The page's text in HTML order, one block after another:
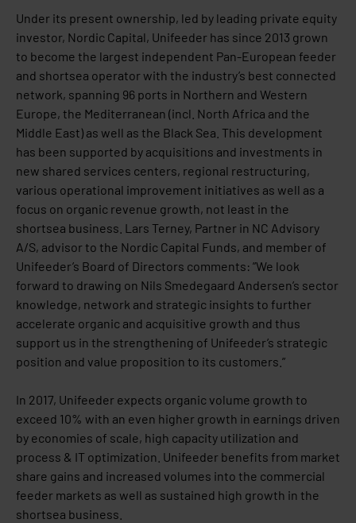
Under its present ownership, led by leading private equity
investor, Nordic Capital, Unifeeder has since 2013 grown
to become the largest independent Pan-European feeder
and shortsea operator with the industry’s best connected
network, spanning 96 ports in Northern and Western
Europe, the Mediterranean (incl. North Africa and the
Middle East) as well as the Black Sea. This development
has been supported by acquisitions and investments in
new shared services centers, regional restructuring,
various operational improvement initiatives as well as a
focus on organic revenue growth, not least in the
shortsea business. Lars Terney, Partner in NC Advisory
A/S, advisor to the Nordic Capital Funds, and member of
Unifeeder’s Board of Directors comments: ”We look
forward to drawing on Nils Smedegaard Andersen’s sector
knowledge, network and strategic insights to further
accelerate organic and acquisitive growth and thus
support us in the strengthening of Unifeeder’s strategic
position and value proposition to its customers.”
In 2017, Unifeeder expects organic volume growth to
exceed 10% with an even higher growth in earnings driven
by economies of scale, high capacity utilization and
process & IT optimization. Unifeeder benefits from market
share gains and increased volumes into the commercial
feeder markets as well as sustained high growth in the
shortsea business.